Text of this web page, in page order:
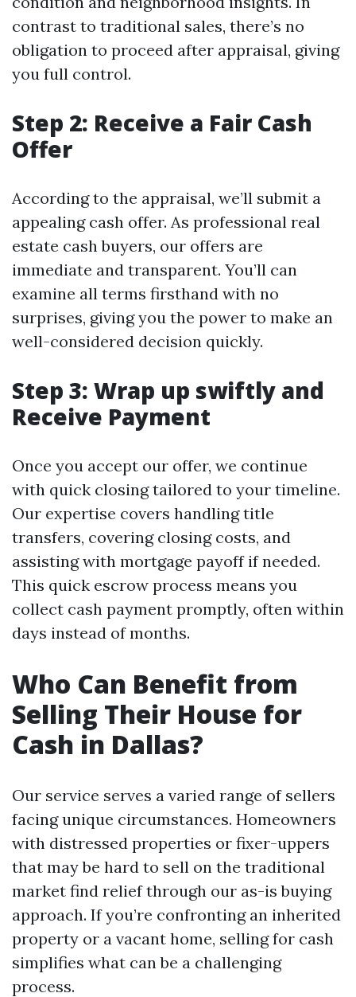
contrast to traditional sales, there’s no
obligation to proceed after appraisal, giving
you full control.
Step 2: Receive a Fair Cash
Offer
According to the appraisal, we’ll submit a
appealing cash offer. As professional real
estate cash buyers, our offers are
immediate and transparent. You’ll can
examine all terms firsthand with no
surprises, giving you the power to make an
well-considered decision quickly.
Step 3: Wrap up swiftly and
Receive Payment
Once you accept our offer, we continue
with quick closing tailored to your timeline.
Our expertise covers handling title
transfers, covering closing costs, and
assisting with mortgage payoff if needed.
This quick escrow process means you
collect cash payment promptly, often within
days instead of months.
Who Can Benefit from
Selling Their House for
Cash in Dallas?
Our service serves a varied range of sellers
facing unique circumstances. Homeowners
with distressed properties or fixer-uppers
that may be hard to sell on the traditional
market find relief through our as-is buying
approach. If you’re confronting an inherited
property or a vacant home, selling for cash
simplifies what can be a challenging
process.